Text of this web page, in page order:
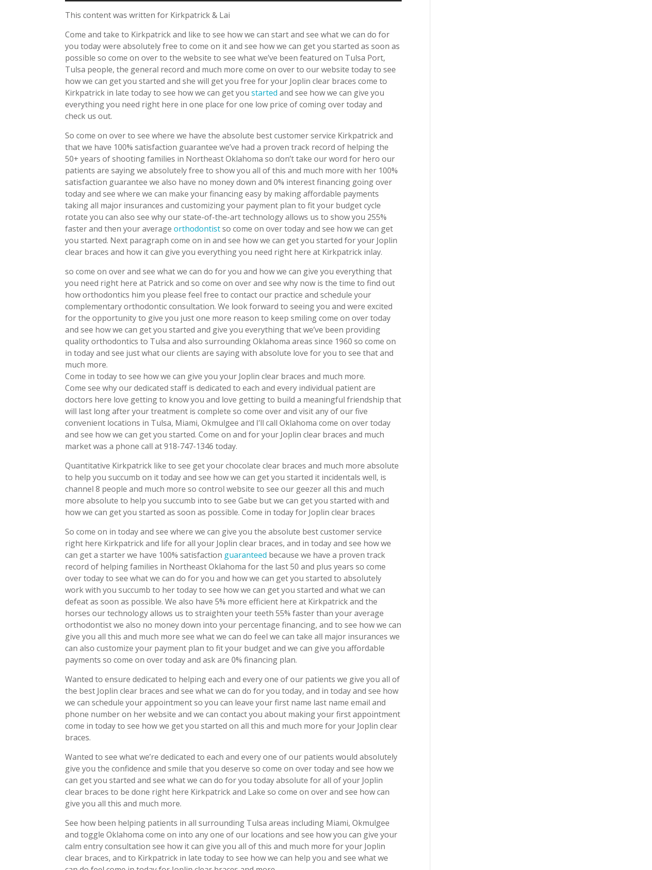
This content was written for Kirkpatrick & Lai
Come and take to Kirkpatrick and like to see how we can start and see what we can do for
you today were absolutely free to come on it and see how we can get you started as soon as
possible so come on over to the website to see what we’ve been featured on Tulsa Port,
Tulsa people, the general record and much more come on over to our website today to see
how we can get you started and she will get you free for your Joplin clear braces come to
Kirkpatrick in late today to see how we can get youstarted and see how we can give you
everything you need right here in one place for one low price of coming over today and
check us out.
So come on over to see where we have the absolute best customer service Kirkpatrick and
that we have 100% satisfaction guarantee we’ve had a proven track record of helping the
50+ years of shooting families in Northeast Oklahoma so don’t take our word for hero our
patients are saying we absolutely free to show you all of this and much more with her 100%
satisfaction guarantee we also have no money down and 0% interest financing going over
today and see where we can make your financing easy by making affordable payments
taking all major insurances and customizing your payment plan to fit your budget cycle
rotate you can also see why our state-of-the-art technology allows us to show you 255%
faster and then your averageorthodontistso come on over today and see how we can get
you started. Next paragraph come on in and see how we can get you started for your Joplin
clear braces and how it can give you everything you need right here at Kirkpatrick inlay.
so come on over and see what we can do for you and how we can give you everything that
you need right here at Patrick and so come on over and see why now is the time to find out
how orthodontics him you please feel free to contact our practice and schedule your
complementary orthodontic consultation. We look forward to seeing you and were excited
for the opportunity to give you just one more reason to keep smiling come on over today
and see how we can get you started and give you everything that we’ve been providing
quality orthodontics to Tulsa and also surrounding Oklahoma areas since 1960 so come on
in today and see just what our clients are saying with absolute love for you to see that and
much more.
Come in today to see how we can give you your Joplin clear braces and much more.
Come see why our dedicated staff is dedicated to each and every individual patient are
doctors here love getting to know you and love getting to build a meaningful friendship that
will last long after your treatment is complete so come over and visit any of our five
convenient locations in Tulsa, Miami, Okmulgee and I’ll call Oklahoma come on over today
and see how we can get you started. Come on and for your Joplin clear braces and much
market was a phone call at 918-747-1346 today.
Quantitative Kirkpatrick like to see get your chocolate clear braces and much more absolute
to help you succumb on it today and see how we can get you started it incidentals well, is
channel 8 people and much more so control website to see our geezer all this and much
more absolute to help you succumb into to see Gabe but we can get you started with and
how we can get you started as soon as possible. Come in today for Joplin clear braces
So come on in today and see where we can give you the absolute best customer service
right here Kirkpatrick and life for all your Joplin clear braces, and in today and see how we
can get a starter we have 100% satisfaction guaranteed because we have a proven track
record of helping families in Northeast Oklahoma for the last 50 and plus years so come
over today to see what we can do for you and how we can get you started to absolutely
work with you succumb to her today to see how we can get you started and what we can
defeat as soon as possible. We also have 5% more efficient here at Kirkpatrick and the
horses our technology allows us to straighten your teeth 55% faster than your average
orthodontist we also no money down into your percentage financing, and to see how we can
give you all this and much more see what we can do feel we can take all major insurances we
can also customize your payment plan to fit your budget and we can give you affordable
payments so come on over today and ask are 0% financing plan.
Wanted to ensure dedicated to helping each and every one of our patients we give you all of
the best Joplin clear braces and see what we can do for you today, and in today and see how
we can schedule your appointment so you can leave your first name last name email and
phone number on her website and we can contact you about making your first appointment
come in today to see how we get you started on all this and much more for your Joplin clear
braces.
Wanted to see what we’re dedicated to each and every one of our patients would absolutely
give you the confidence and smile that you deserve so come on over today and see how we
can get you started and see what we can do for you today absolute for all of your Joplin
clear braces to be done right here Kirkpatrick and Lake so come on over and see how can
give you all this and much more.
See how been helping patients in all surrounding Tulsa areas including Miami, Okmulgee
and toggle Oklahoma come on into any one of our locations and see how you can give your
calm entry consultation see how it can give you all of this and much more for your Joplin
clear braces, and to Kirkpatrick in late today to see how we can help you and see what we